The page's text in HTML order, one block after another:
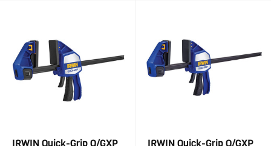
IRWIN Quick-Grip Q/GXP
IRWIN Quick-Grip Q/GXP